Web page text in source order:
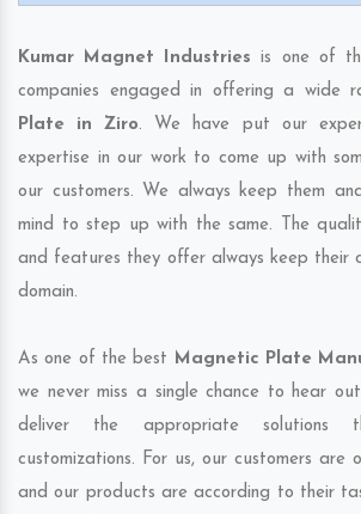
Kumar Magnet Industries is one of
companies engaged in offering a wide
Plate in Ziro. We have put our
expertise in our work to come up with
our customers. We always keep them
mind to step up with the same. The
and features they offer always keep their
domain.
As one of the best Magnetic Plate
we never miss a single chance to hear
deliver the appropriate solutions
customizations. For us, our customers are
and our products are according to their